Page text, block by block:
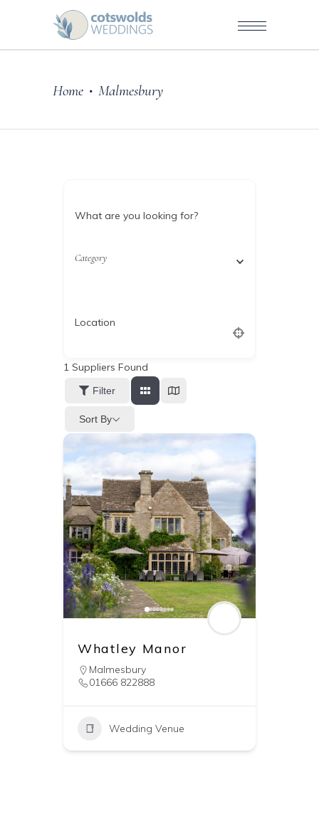
Home • Malmesbury
What are you looking for?
Category
Location
1 Suppliers Found
Filter
Sort By
Whatley Manor
Malmesbury
01666 822888
Wedding Venue